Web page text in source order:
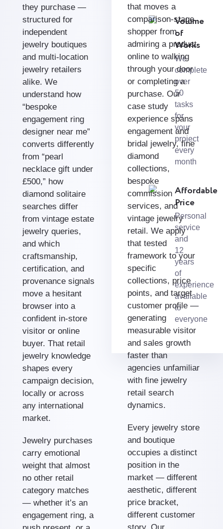
Volume
of
Works
We
complete
over
50
tasks
for
your
project
every
month
Affordable
Price
Personal
service
and
12
years
of
experience
available
to
everyone
they purchase —
structured for
independent
jewelry boutiques
and multi-location
jewelry retailers
alike. We
understand how
“bespoke
engagement ring
designer near me”
converts differently
from “pearl
necklace gift under
£500,” how
diamond solitaire
searches differ
from vintage estate
jewelry queries,
and which
craftsmanship,
certification, and
provenance signals
move a hesitant
browser into a
confident in-store
visitor or online
buyer. That retail
jewelry knowledge
shapes every
campaign decision,
locally or across
any international
market.
Jewelry purchases
carry emotional
weight that almost
no other retail
category matches
— whether it’s an
engagement ring, a
that moves a
comparison-stage
shopper from
admiring a product
online to walking
through your door
or completing a
purchase. Our
case study
experience spans
engagement and
bridal jewelry, fine
diamond
collections,
bespoke
commission
services, and
vintage jewelry
retail. We apply
that tested
framework to your
specific
collections, price
points, and target
customer profile —
generating
measurable visitor
and sales growth
faster than
agencies unfamiliar
with fine jewelry
retail search
dynamics.
Every jewelry store
and boutique
occupies a distinct
position in the
market — different
aesthetic, different
price bracket,
different customer